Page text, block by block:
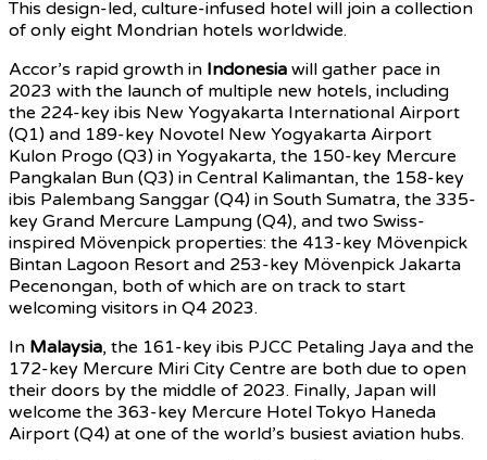
This design-led, culture-infused hotel will join a collection
of only eight Mondrian hotels worldwide.
Accor’s rapid growth in Indonesia will gather pace in
2023 with the launch of multiple new hotels, including
the 224-key ibis New Yogyakarta International Airport
(Q1) and 189-key Novotel New Yogyakarta Airport
Kulon Progo (Q3) in Yogyakarta, the 150-key Mercure
Pangkalan Bun (Q3) in Central Kalimantan, the 158-key
ibis Palembang Sanggar (Q4) in South Sumatra, the 335-
key Grand Mercure Lampung (Q4), and two Swiss-
inspired Mövenpick properties: the 413-key Mövenpick
Bintan Lagoon Resort and 253-key Mövenpick Jakarta
Pecenongan, both of which are on track to start
welcoming visitors in Q4 2023.
In Malaysia, the 161-key ibis PJCC Petaling Jaya and the
172-key Mercure Miri City Centre are both due to open
their doors by the middle of 2023. Finally, Japan will
welcome the 363-key Mercure Hotel Tokyo Haneda
Airport (Q4) at one of the world’s busiest aviation hubs.